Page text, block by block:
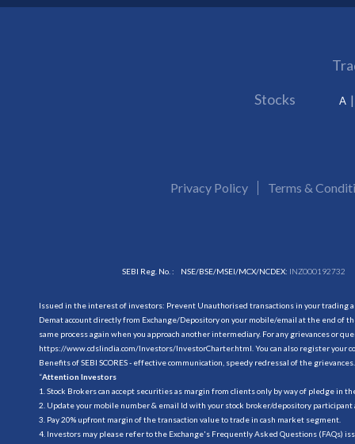
Stocks A
Privacy Policy Terms &
SEBI Reg. No. : NSE/BSE/MSEI/MCX/NCDEX: INZ000192732
Issued in the interest of investors: Prevent Unauthorised transactions in your trading
Demat account directly from Exchange/Depository on your mobile/email at the end of
same process again when you approach another intermediary. For any grievances or
https://www.cdslindia.com/Investors/InvestorCharter.html . You can also register your
Benefits of SEBI SCORES - effective communication, speedy redressal of the grievances.
“Attention Investors
1. Stock Brokers can accept securities as margin from clients only by way of pledge in
2. Update your mobile number & email Id with your stock broker/depository
3. Pay 20% upfront margin of the transaction value to trade in cash market segment.
4. Investors may please refer to the Exchange's Frequently Asked Questions (FAQs)